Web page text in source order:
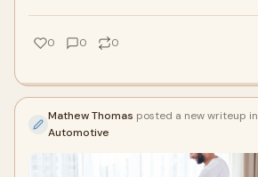
0 0 0
Mathew Thomas posted a new writeup in
Automotive